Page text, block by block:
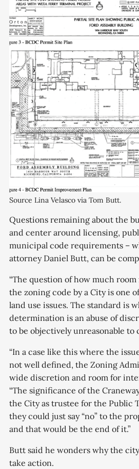
Source Lina Velasco via Tom Butt.
Questions remaining about the
and center around licensing,
municipal code requirements –
attorney Daniel Butt, can be
“The question of how much
the zoning code by a City is one
land use issues. The standard is
determination is an abuse of
to be objectively unreasonable to
“In a case like this where the
not well defined, the Zoning
wide discretion and room for
“The significance of the
the City as trustee for the Public
they could just say “no” to the
and that would be the end of it.”
Butt said he wonders why the
take action.